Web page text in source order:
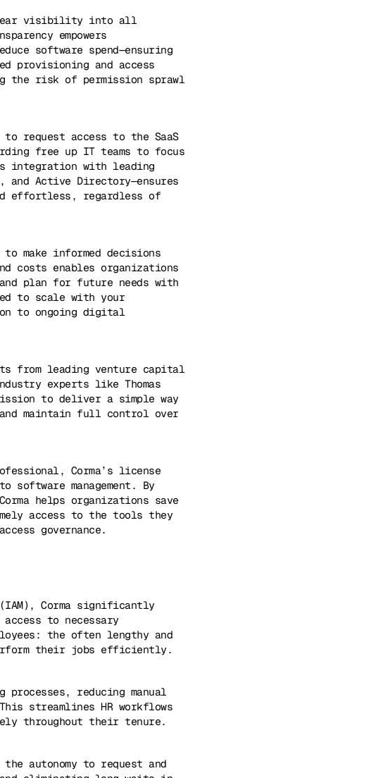
clear visibility into all
empowers
software spend—ensuring
provisioning and access
the risk of permission sprawl
request access to the SaaS
free up IT teams to focus
integration with leading
Active Directory—ensures
effortless, regardless of
make informed decisions
costs enables organizations
plan for future needs with
to scale with your
to ongoing digital
from leading venture capital
experts like Thomas
to deliver a simple way
maintain full control over
Corma’s license
management. By
helps organizations save
access to the tools they
governance.
(IAM), Corma significantly
to necessary
the often lengthy and
their jobs efficiently.
processes, reducing manual
streamlines HR workflows
throughout their tenure.
the autonomy to request and